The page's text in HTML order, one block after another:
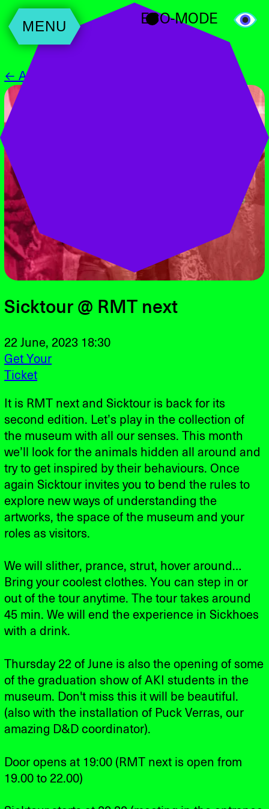
MENU ECO-MODE
← All Events
Sicktour @ RMT next
22 June, 2023 18:30
Get Your
Ticket
It is RMT next and Sicktour is back for its
second edition. Let’s play in the collection of
the museum with all our senses. This month
we’ll look for the animals hidden all around and
try to get inspired by their behaviours. Once
again Sicktour invites you to bend the rules to
explore new ways of understanding the
artworks, the space of the museum and your
roles as visitors.
We will slither, prance, strut, hover around…
Bring your coolest clothes. You can step in or
out of the tour anytime. The tour takes around
45 min. We will end the experience in Sickhoes
with a drink.
Thursday 22 of June is also the opening of some
of the graduation show of AKI students in the
museum. Don't miss this it will be beautiful.
(also with the installation of Puck Verras, our
amazing D&D coordinator).
Door opens at 19:00 (RMT next is open from
19.00 to 22.00)